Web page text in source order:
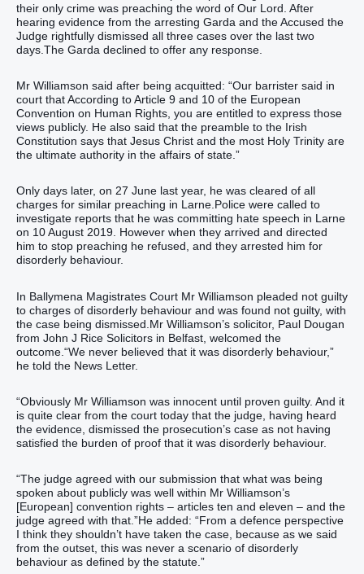
their only crime was preaching the word of Our Lord. After
hearing evidence from the arresting Garda and the Accused the
Judge rightfully dismissed all three cases over the last two
days.The Garda declined to offer any response.
Mr Williamson said after being acquitted: “Our barrister said in
court that According to Article 9 and 10 of the European
Convention on Human Rights, you are entitled to express those
views publicly. He also said that the preamble to the Irish
Constitution says that Jesus Christ and the most Holy Trinity are
the ultimate authority in the affairs of state.”
Only days later, on 27 June last year, he was cleared of all
charges for similar preaching in Larne.Police were called to
investigate reports that he was committing hate speech in Larne
on 10 August 2019. However when they arrived and directed
him to stop preaching he refused, and they arrested him for
disorderly behaviour.
In Ballymena Magistrates Court Mr Williamson pleaded not guilty
to charges of disorderly behaviour and was found not guilty, with
the case being dismissed.Mr Williamson’s solicitor, Paul Dougan
from John J Rice Solicitors in Belfast, welcomed the
outcome.“We never believed that it was disorderly behaviour,”
he told the News Letter.
“Obviously Mr Williamson was innocent until proven guilty. And it
is quite clear from the court today that the judge, having heard
the evidence, dismissed the prosecution’s case as not having
satisfied the burden of proof that it was disorderly behaviour.
“The judge agreed with our submission that what was being
spoken about publicly was well within Mr Williamson’s
[European] convention rights – articles ten and eleven – and the
judge agreed with that.”He added: “From a defence perspective
I think they shouldn’t have taken the case, because as we said
from the outset, this was never a scenario of disorderly
behaviour as defined by the statute.”